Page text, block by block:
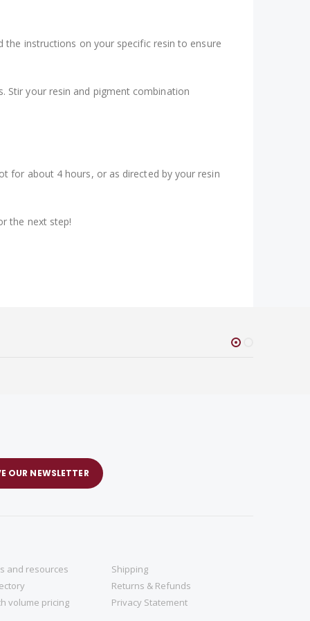
the instructions on your specific resin to ensure
Stir your resin and pigment combination
for about 4 hours, or as directed by your resin
the next step!
OUR NEWSLETTER
and resources
volume pricing
Shipping
Returns & Refunds
Privacy Statement